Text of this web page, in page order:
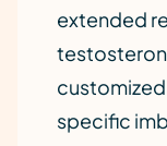
extended
specific